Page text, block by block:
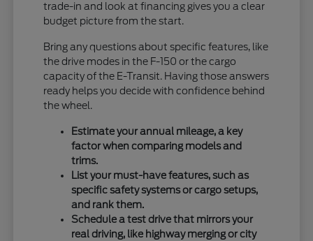
trade-in and look at financing gives you a clear
budget picture from the start.
Bring any questions about specific features, like
the drive modes in the F-150 or the cargo
capacity of the E-Transit. Having those answers
ready helps you decide with confidence behind
the wheel.
Estimate your annual mileage, a key
factor when comparing models and
trims.
List your must-have features, such as
specific safety systems or cargo setups,
and rank them.
Schedule a test drive that mirrors your
real driving, like highway merging or city